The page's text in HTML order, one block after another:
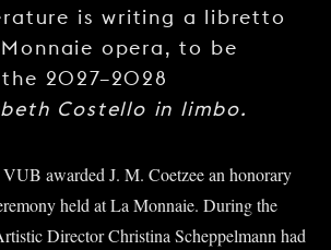
is writing a libretto
opera, to be
2027–2028
Costello in limbo.
VUB awarded J. M. Coetzee an honorary
held at La Monnaie. During the
Director Christina Scheppelmann had